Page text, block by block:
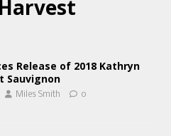
Release of 2018 Kathryn
Sauvignon
Miles Smith 0